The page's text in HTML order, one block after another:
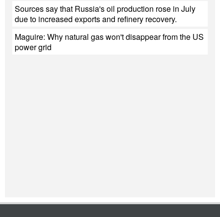
Sources say that Russia's oil production rose in July
due to increased exports and refinery recovery.
Maguire: Why natural gas won't disappear from the US
power grid